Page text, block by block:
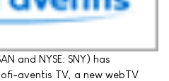
and NYSE: SNY) has
aventis TV, a new webTV